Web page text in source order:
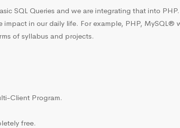
SQL Queries and we are integrating that into
impact in our daily life. For example, PHP,
of syllabus and projects.
Client Program.
free.